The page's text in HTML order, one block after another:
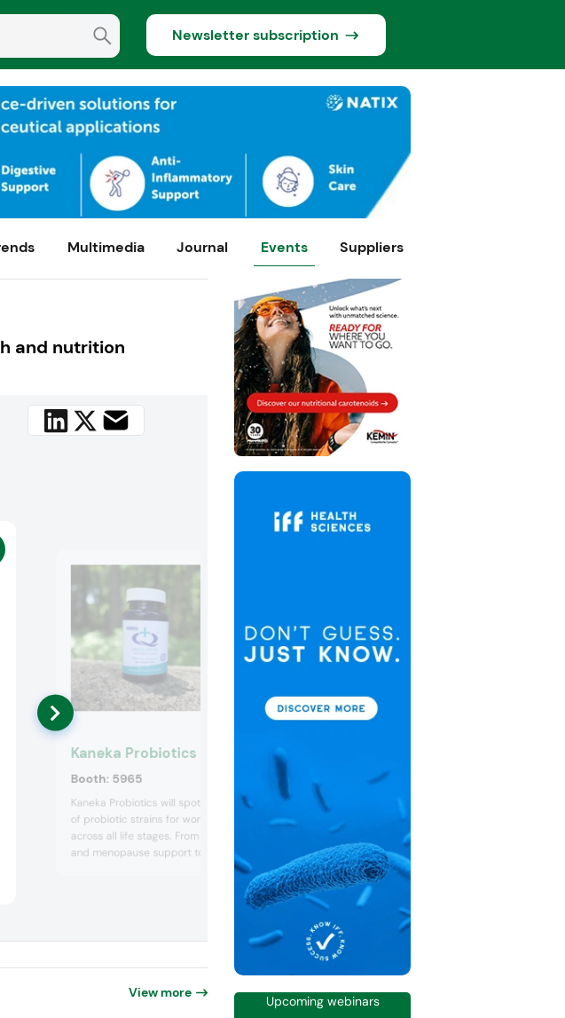
Newsletter subscription
Multimedia Journal Events Suppliers
and nutrition
Kaneka Probiotics
Booth: 5965
Kaneka Probiotics will spotlight its portfolio
of probiotic strains for women’s health
across all life stages. From vaginal balance
and menopause support to urinary tract
health, the team will showcase new clinical
science and innovative formats to advance
nutraceuticals to promote well-being
within, offering premium natural
meet the highest standards of efficacy,
quality, and sustainability. After years of
research, the company will present its
resilience and skin beauty, and Macan...
View more
Upcoming webinars